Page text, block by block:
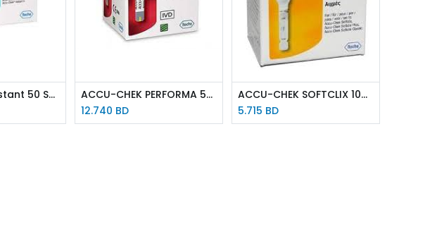
ACCU-CHEK Instant 50 STRIPS
ACCU-CHEK PERFORMA 50 STRIPS
12.740 BD
ACCU-CHEK SOFTCLIX 100 LANCETS
5.715 BD